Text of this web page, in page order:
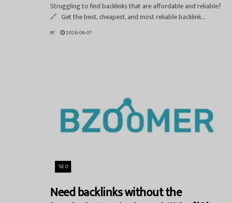
Struggling to find backlinks that are affordable and reliable?
🔗 Get the best, cheapest, and most reliable backlink...
BY 2026-06-07
SEO
Need backlinks without the